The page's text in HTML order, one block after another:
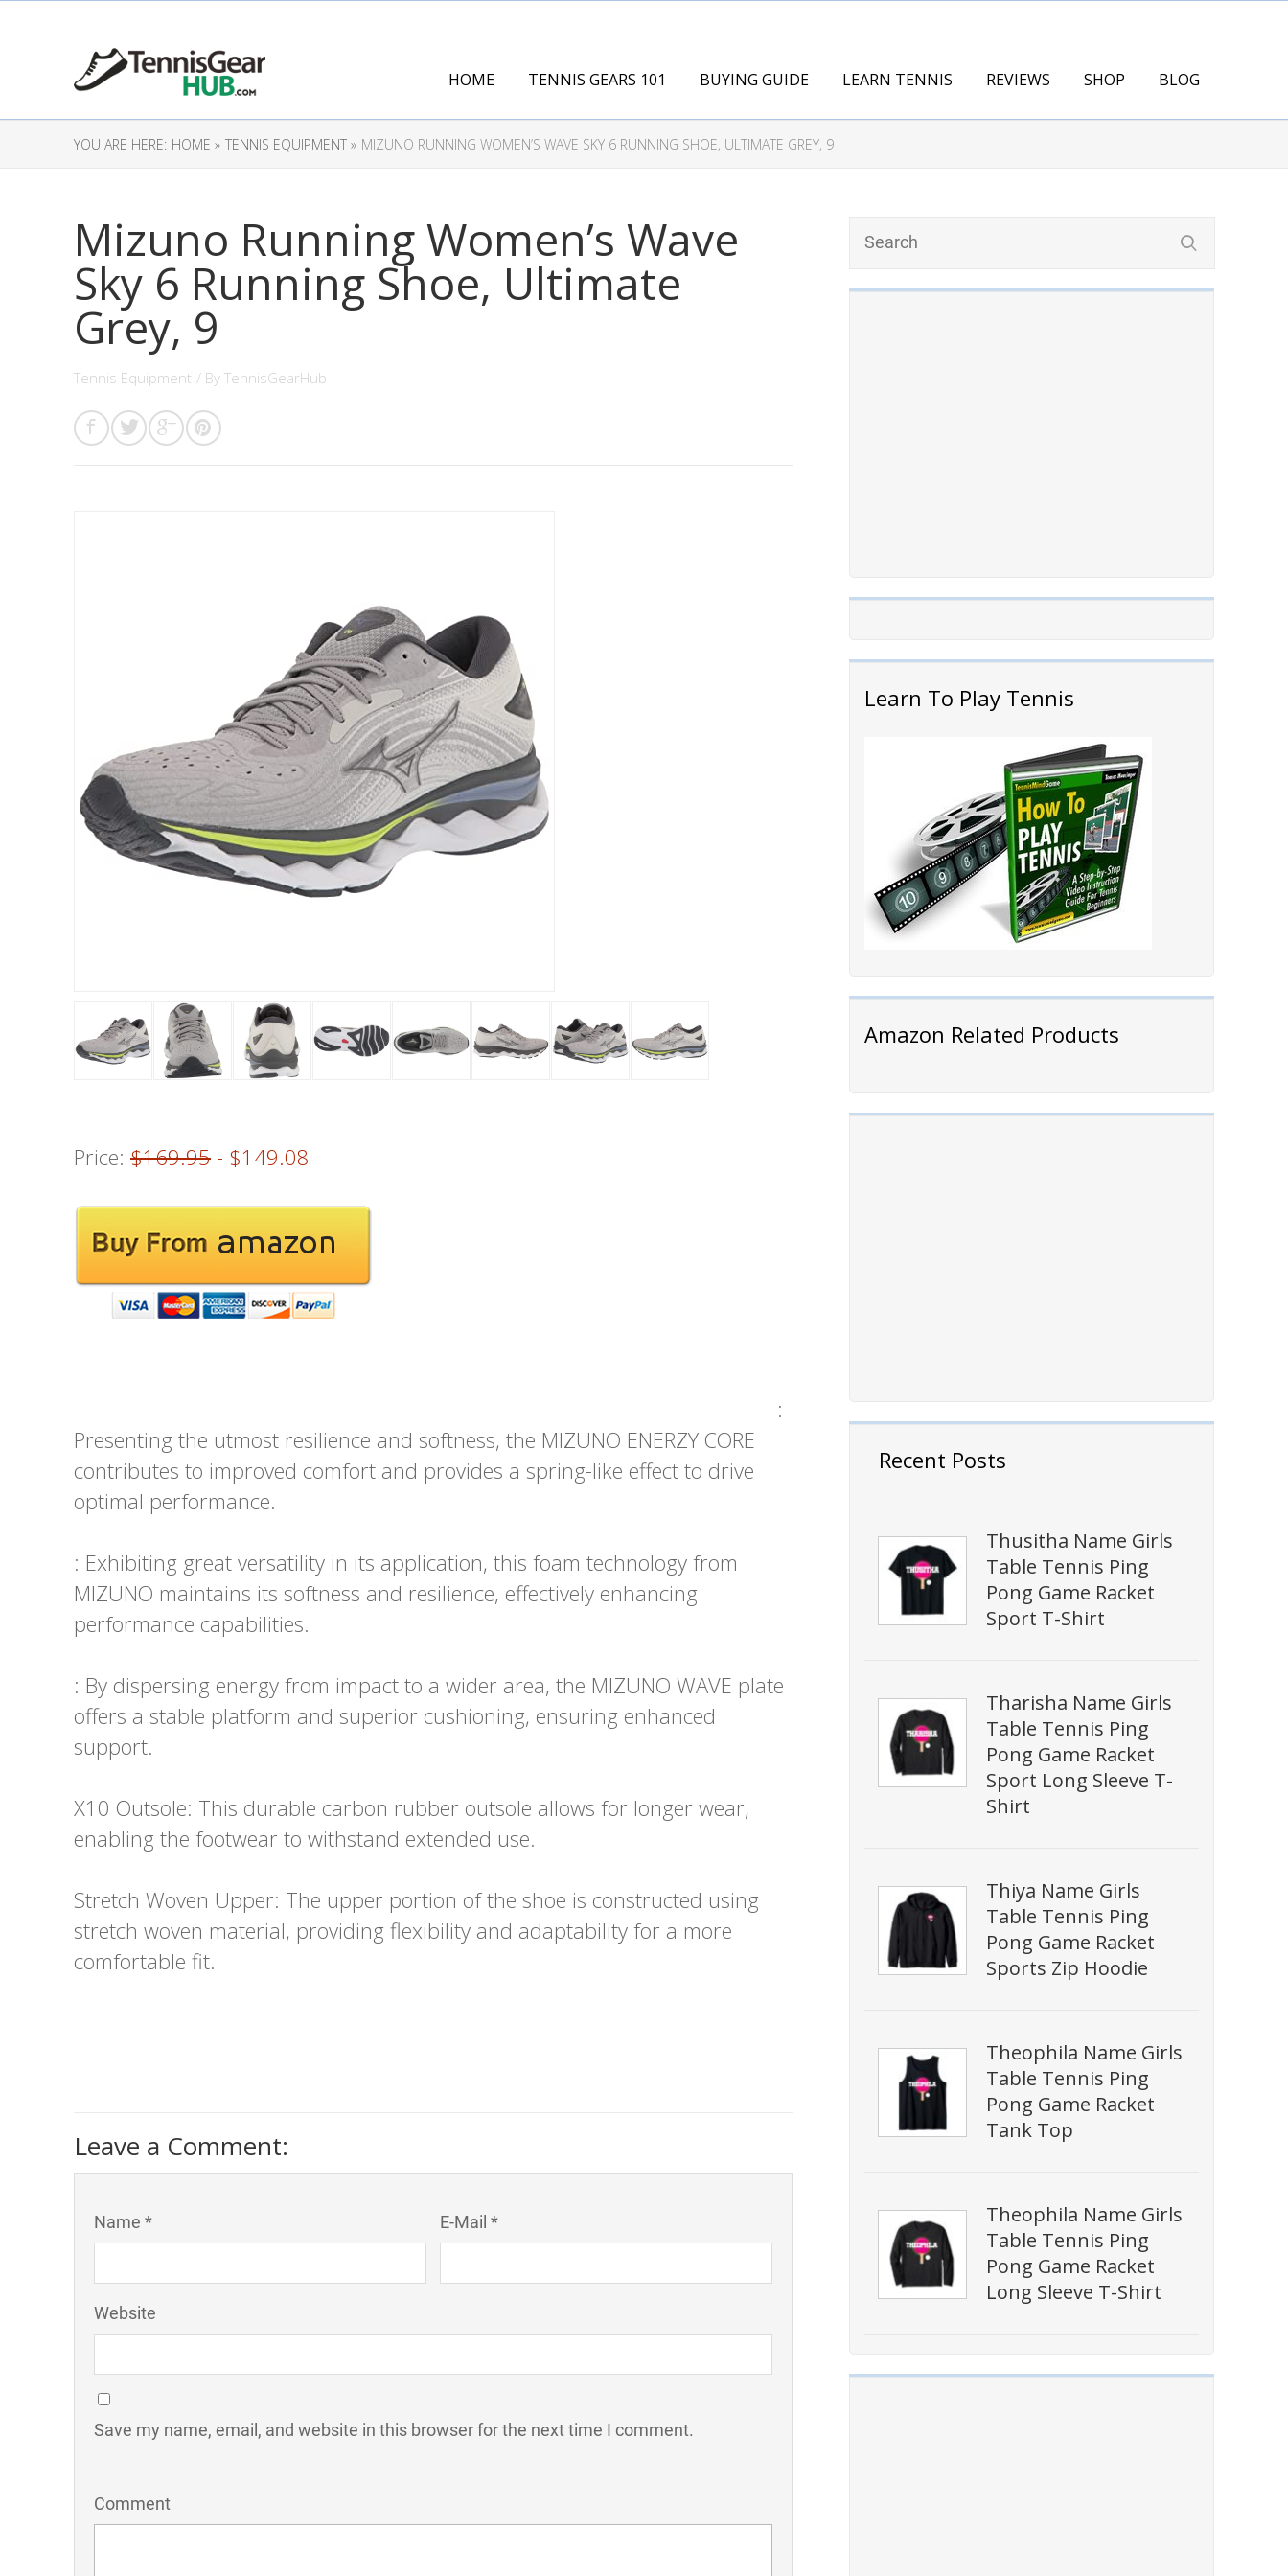
HOME TENNIS GEARS 101 BUYING GUIDE LEARN TENNIS REVIEWS SHOP BLOG
YOU ARE HERE: HOME » TENNIS EQUIPMENT » MIZUNO RUNNING WOMEN’S WAVE SKY 6 RUNNING SHOE, ULTIMATE GREY, 9
Learn To Play Tennis
Amazon Related Products
Recent Posts
Thusitha Name Girls
Table Tennis Ping
Pong Game Racket
Sport T-Shirt
Tharisha Name Girls
Table Tennis Ping
Pong Game Racket
Sport Long Sleeve T-
Shirt
Thiya Name Girls
Table Tennis Ping
Pong Game Racket
Sports Zip Hoodie
Theophila Name Girls
Table Tennis Ping
Pong Game Racket
Tank Top
Theophila Name Girls
Table Tennis Ping
Pong Game Racket
Long Sleeve T-Shirt
Mizuno Running Women’s Wave
Sky 6 Running Shoe, Ultimate
Grey, 9
Tennis Equipment / By TennisGearHub
Price: $169.95 - $149.08
:
Presenting the utmost resilience and softness, the MIZUNO ENERZY CORE
contributes to improved comfort and provides a spring-like effect to drive
optimal performance.
: Exhibiting great versatility in its application, this foam technology from
MIZUNO maintains its softness and resilience, effectively enhancing
performance capabilities.
: By dispersing energy from impact to a wider area, the MIZUNO WAVE plate
offers a stable platform and superior cushioning, ensuring enhanced
support.
X10 Outsole: This durable carbon rubber outsole allows for longer wear,
enabling the footwear to withstand extended use.
Stretch Woven Upper: The upper portion of the shoe is constructed using
stretch woven material, providing flexibility and adaptability for a more
comfortable fit.
Leave a Comment:
Name * E-Mail *
Website
Save my name, email, and website in this browser for the next time I comment.
Comment